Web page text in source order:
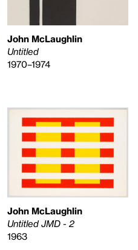
John McLaughlin
Untitled
1970–1974
John McLaughlin
Untitled JMD - 2
1963